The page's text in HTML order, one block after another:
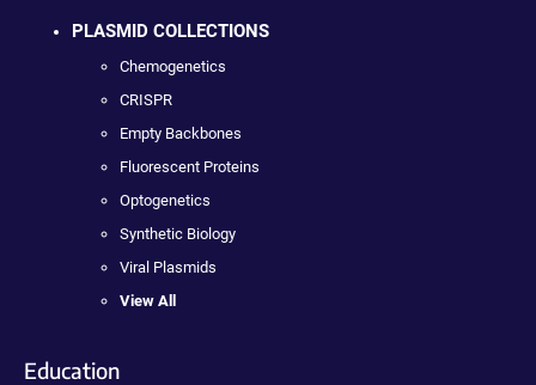
PLASMID COLLECTIONS
Chemogenetics
CRISPR
Empty Backbones
Fluorescent Proteins
Optogenetics
Synthetic Biology
Viral Plasmids
View All
Education